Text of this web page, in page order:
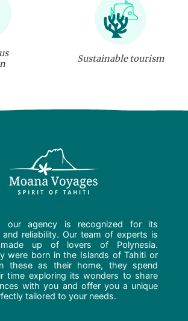
Sustainable tourism
our agency is recognized for its
reliability. Our team of experts is
made up of lovers of Polynesia.
were born in the Islands of Tahiti or
these as their home, they spend
time exploring its wonders to share
with you and offer you a unique
tailored to your needs.